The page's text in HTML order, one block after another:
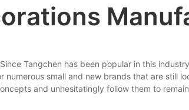
Tangchen has been popular in this
numerous small and new brands that are still
and unhesitatingly follow them to